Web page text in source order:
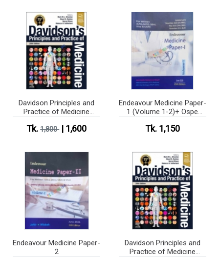
Davidson Principles and
Practice of Medicine
Tk.1,800| 1,600
Endeavour Medicine Paper-
1 (Volume 1-2)+ Ospe
Tk. 1,150
Endeavour Medicine Paper-
2
Davidson Principles and
Practice of Medicine